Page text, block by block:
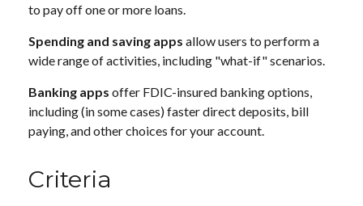
to pay off one or more loans.
Spending and saving apps allow users to perform a
wide range of activities, including "what-if" scenarios.
Banking apps offer FDIC-insured banking options,
including (in some cases) faster direct deposits, bill
paying, and other choices for your account.
Criteria